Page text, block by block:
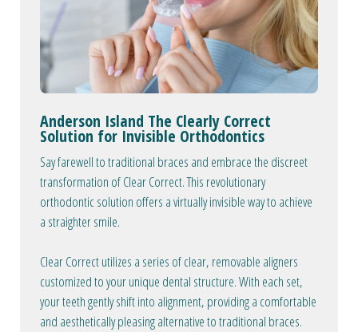
Anderson Island The Clearly Correct
Solution for Invisible Orthodontics
Say farewell to traditional braces and embrace the discreet
transformation of Clear Correct. This revolutionary
orthodontic solution offers a virtually invisible way to achieve
a straighter smile.
Clear Correct utilizes a series of clear, removable aligners
customized to your unique dental structure. With each set,
your teeth gently shift into alignment, providing a comfortable
and aesthetically pleasing alternative to traditional braces.